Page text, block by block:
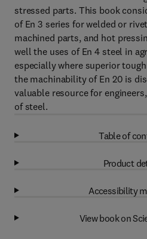
stressed parts. This book
of En 3 series for welded or
machined parts, and hot
well the uses of En 4 steel in
especially where superior
the machinability of En 20 is
valuable resource for
of steel.
Table of
Product
Accessibility
View book on